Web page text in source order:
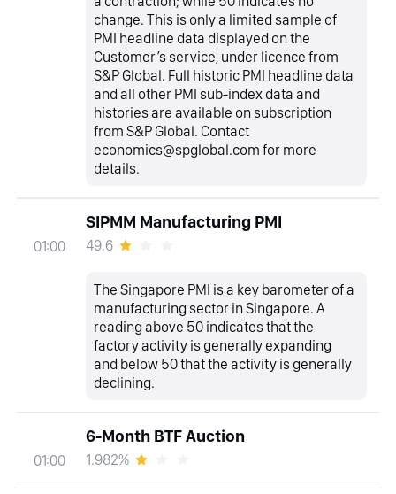
change. This is only a limited sample of
PMI headline data displayed on the
Customer’s service, under licence from
S&P Global. Full historic PMI headline data
and all other PMI sub-index data and
histories are available on subscription
from S&P Global. Contact
economics@spglobal.com for more
details.
01:00
SIPMM Manufacturing PMI
49.6
The Singapore PMI is a key barometer of a
manufacturing sector in Singapore. A
reading above 50 indicates that the
factory activity is generally expanding
and below 50 that the activity is generally
declining.
01:00
6-Month BTF Auction
1.982%